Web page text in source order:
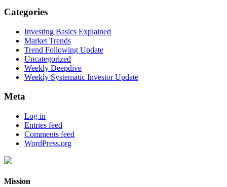
Categories
Investing Basics Explained
Market Trends
Trend Following Update
Uncategorized
Weekly Deepdive
Weekly Systematic Investor Update
Meta
Log in
Entries feed
Comments feed
WordPress.org
Mission